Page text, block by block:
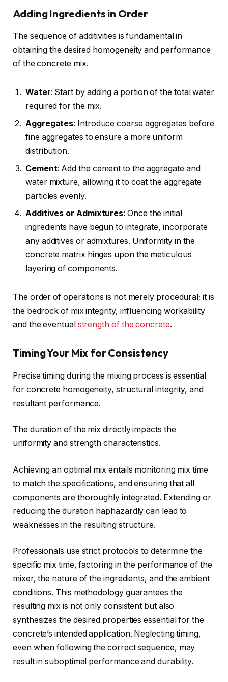
Adding Ingredients in Order
The sequence of additivities is fundamental in
obtaining the desired homogeneity and performance
of the concrete mix.
Water: Start by adding a portion of the total water
required for the mix.
Aggregates: Introduce coarse aggregates before
fine aggregates to ensure a more uniform
distribution.
Cement: Add the cement to the aggregate and
water mixture, allowing it to coat the aggregate
particles evenly.
Additives or Admixtures: Once the initial
ingredients have begun to integrate, incorporate
any additives or admixtures. Uniformity in the
concrete matrix hinges upon the meticulous
layering of components.
The order of operations is not merely procedural; it is
the bedrock of mix integrity, influencing workability
and the eventual strength of the concrete.
Timing Your Mix for Consistency
Precise timing during the mixing process is essential
for concrete homogeneity, structural integrity, and
resultant performance.
The duration of the mix directly impacts the
uniformity and strength characteristics.
Achieving an optimal mix entails monitoring mix time
to match the specifications, and ensuring that all
components are thoroughly integrated. Extending or
reducing the duration haphazardly can lead to
weaknesses in the resulting structure.
Professionals use strict protocols to determine the
specific mix time, factoring in the performance of the
mixer, the nature of the ingredients, and the ambient
conditions. This methodology guarantees the
resulting mix is not only consistent but also
synthesizes the desired properties essential for the
concrete’s intended application. Neglecting timing,
even when following the correct sequence, may
result in suboptimal performance and durability.